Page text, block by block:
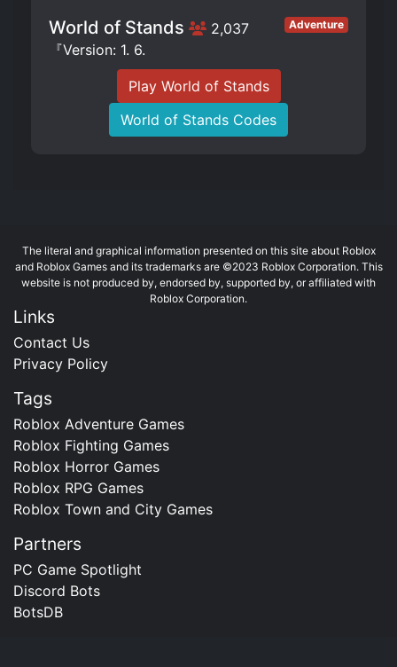
World of Stands 2,037 Adventure
『Version: 1. 6.
Play World of Stands
World of Stands Codes
The literal and graphical information presented on this site about Roblox
and Roblox Games and its trademarks are ©2023 Roblox Corporation. This
website is not produced by, endorsed by, supported by, or affiliated with
Roblox Corporation.
Links
Contact Us
Privacy Policy
Tags
Roblox Adventure Games
Roblox Fighting Games
Roblox Horror Games
Roblox RPG Games
Roblox Town and City Games
Partners
PC Game Spotlight
Discord Bots
BotsDB